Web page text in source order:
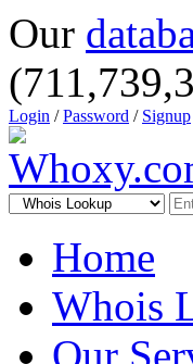
Our
Login /Password / Signup
Home
Whois